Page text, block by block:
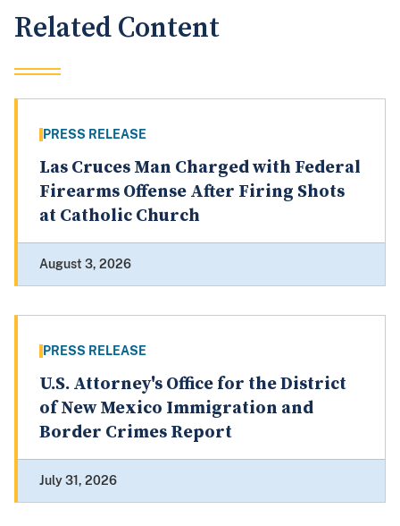
Related Content
PRESS RELEASE
Las Cruces Man Charged with Federal
Firearms Offense After Firing Shots
at Catholic Church
August 3, 2026
PRESS RELEASE
U.S. Attorney's Office for the District
of New Mexico Immigration and
Border Crimes Report
July 31, 2026